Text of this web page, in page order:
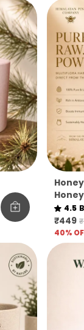
|
4.5
₹449
40%